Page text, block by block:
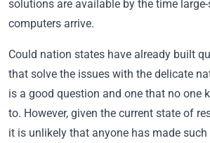
solutions are available by the time
computers arrive.
Could nation states have already built
that solve the issues with the delicate
is a good question and one that no one
to. However, given the current state of
it is unlikely that anyone has made such